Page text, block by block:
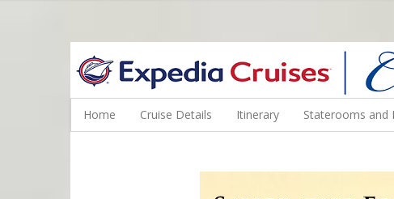
WINE CRUISES FEATURE WORLD CLASS WINE EDUCATORS. JOIN
Home Cruise Details Itinerary Staterooms and